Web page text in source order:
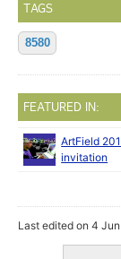
TAGS
8580
FEATURED IN:
ArtField
invitation
Last edited on 4